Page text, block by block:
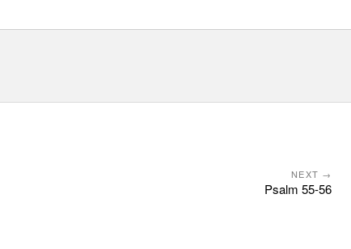
NEXT →
Psalm 55-56